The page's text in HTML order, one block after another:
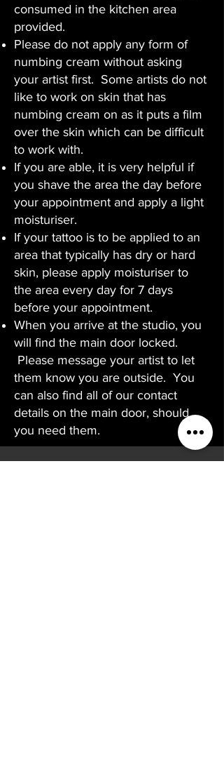
consumed in the kitchen area
provided.
Please do not apply any form of
numbing cream without asking
your artist first. Some artists do not
like to work on skin that has
numbing cream on as it puts a film
over the skin which can be difficult
to work with.
If you are able, it is very helpful if
you shave the area the day before
your appointment and apply a light
moisturiser.
If your tattoo is to be applied to an
area that typically has dry or hard
skin, please apply moisturiser to
the area every day for 7 days
before your appointment.
When you arrive at the studio, you
will find the main door locked.
Please message your artist to let
them know you are outside. You
can also find all of our contact
details on the main door, should
you need them.